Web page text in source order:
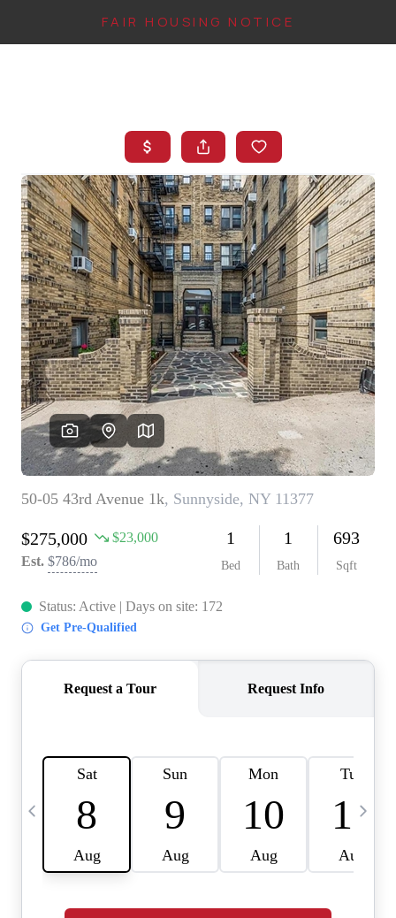
FAIR HOUSING NOTICE
SEARCH LISTINGS
TOP AREAS
BUYING
FINANCING
INSTANT HOME
VALUE
CONNECT
AGENT PROFILE
BLOG
TikTok